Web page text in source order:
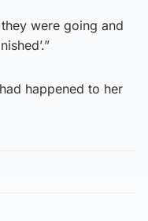
were going and
happened to her